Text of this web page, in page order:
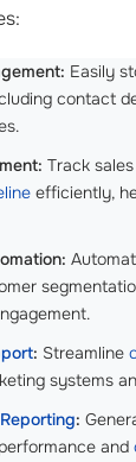
Easily
contact
Track
efficiently,
: Streamline
systems
:
and